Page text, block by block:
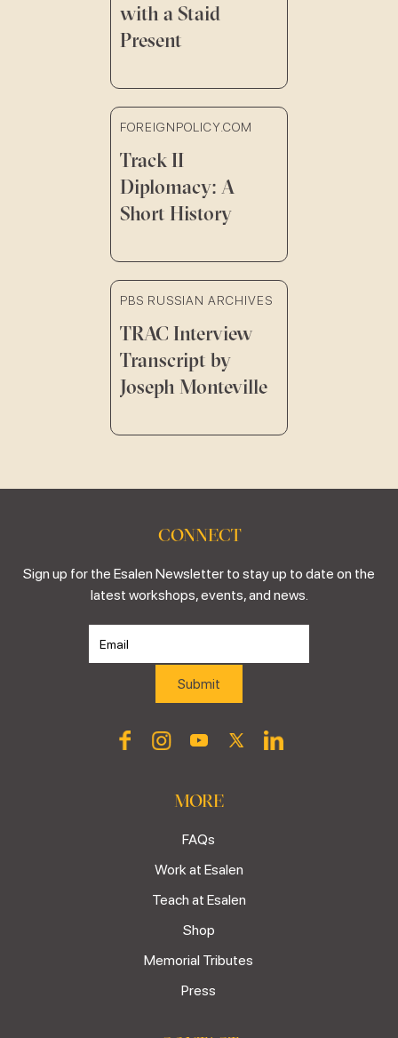
with a Staid
Present
FOREIGNPOLICY.COM
Track II
Diplomacy: A
Short History
PBS RUSSIAN ARCHIVES
TRAC Interview
Transcript by
Joseph Monteville
CONNECT
Sign up for the Esalen Newsletter to stay up to date on the
latest workshops, events, and news.
MORE
FAQs
Work at Esalen
Teach at Esalen
Shop
Memorial Tributes
Press